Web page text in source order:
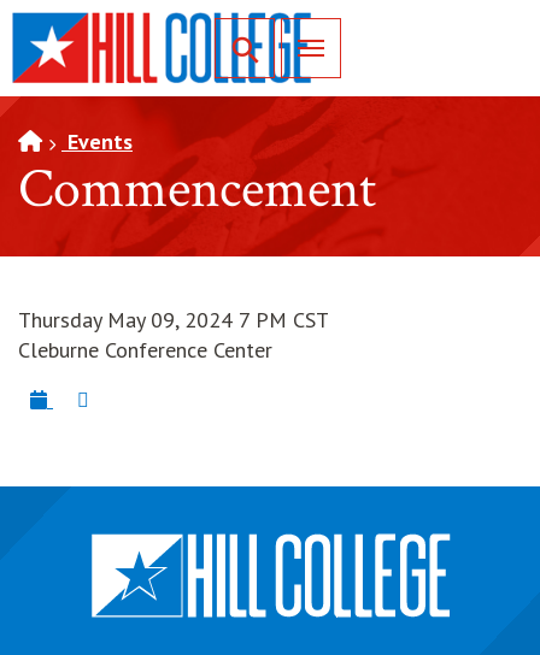
SKIP TO PAGE CONTENT
Toggle for Search
Events
Commencement
Thursday May 09, 2024 7 PM CST
Cleburne Conference Center